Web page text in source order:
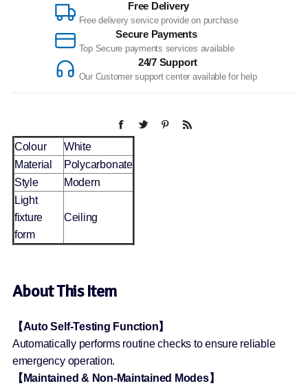
Free Delivery
Free delivery service provide on purchase
Secure Payments
Top Secure payments services available
24/7 Support
Our Customer support center available for help
Colour
White
Material
Polycarbonate
Style
Modern
Light
fixture
form
Ceiling
About This Item
【Auto Self-Testing Function】
Automatically performs routine checks to ensure reliable
emergency operation.
【Maintained & Non-Maintained Modes】